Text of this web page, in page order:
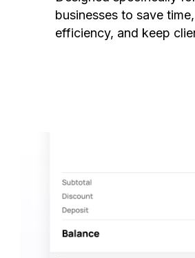
businesses to save
efficiency, and keep